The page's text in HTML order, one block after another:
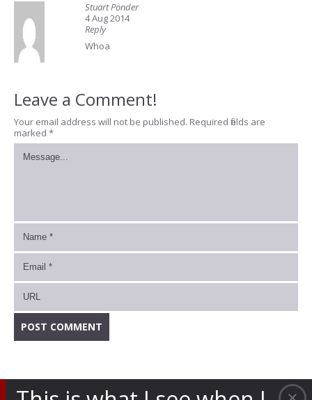
Stuart Ponder
4 Aug 2014
Reply
Whoa
Leave a Comment!
Your email address will not be published. Required fields are
marked *